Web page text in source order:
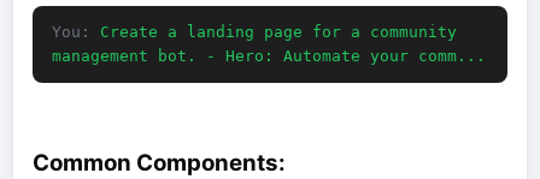
You:
Create a landing page for a community
management bot. - Hero: Automate your comm...
Common Components: